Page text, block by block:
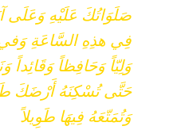
صَلَوَاتُكَ عَلَيْهِ وَعَلَى
فِي هذِهِ السَّاعَةِ
وَلِيّاً وَحَافِظاً وَقَائِداً
حَتَّى تُسْكِنَهُ أَرْضَكَ
وَتُمَتّعَهُ فِيهَا طَوِيلاً